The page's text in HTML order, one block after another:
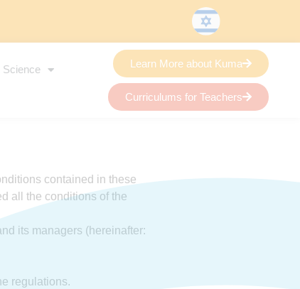
Science
Learn More about Kuma
Curriculums for Teachers
contained in these
all the conditions of the
its managers (hereinafter:
regulations.